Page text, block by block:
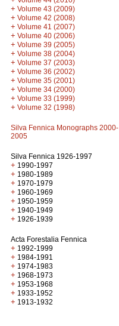
+ Volume 43 (2009)
+ Volume 42 (2008)
+ Volume 41 (2007)
+ Volume 40 (2006)
+ Volume 39 (2005)
+ Volume 38 (2004)
+ Volume 37 (2003)
+ Volume 36 (2002)
+ Volume 35 (2001)
+ Volume 34 (2000)
+ Volume 33 (1999)
+ Volume 32 (1998)
Silva Fennica Monographs 2000-
2005
Silva Fennica 1926-1997
+ 1990-1997
+ 1980-1989
+ 1970-1979
+ 1960-1969
+ 1950-1959
+ 1940-1949
+ 1926-1939
Acta Forestalia Fennica
+ 1992-1999
+ 1984-1991
+ 1974-1983
+ 1968-1973
+ 1953-1968
+ 1933-1952
+ 1913-1932